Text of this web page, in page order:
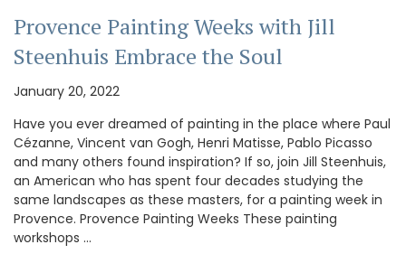
Provence Painting Weeks with Jill
Steenhuis Embrace the Soul
January 20, 2022
Have you ever dreamed of painting in the place where Paul
Cézanne, Vincent van Gogh, Henri Matisse, Pablo Picasso
and many others found inspiration? If so, join Jill Steenhuis,
an American who has spent four decades studying the
same landscapes as these masters, for a painting week in
Provence. Provence Painting Weeks These painting
workshops …